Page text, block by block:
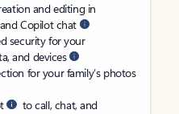
and editing in
Copilot chat
security for your
and devices
for your family’s photos
to call, chat, and